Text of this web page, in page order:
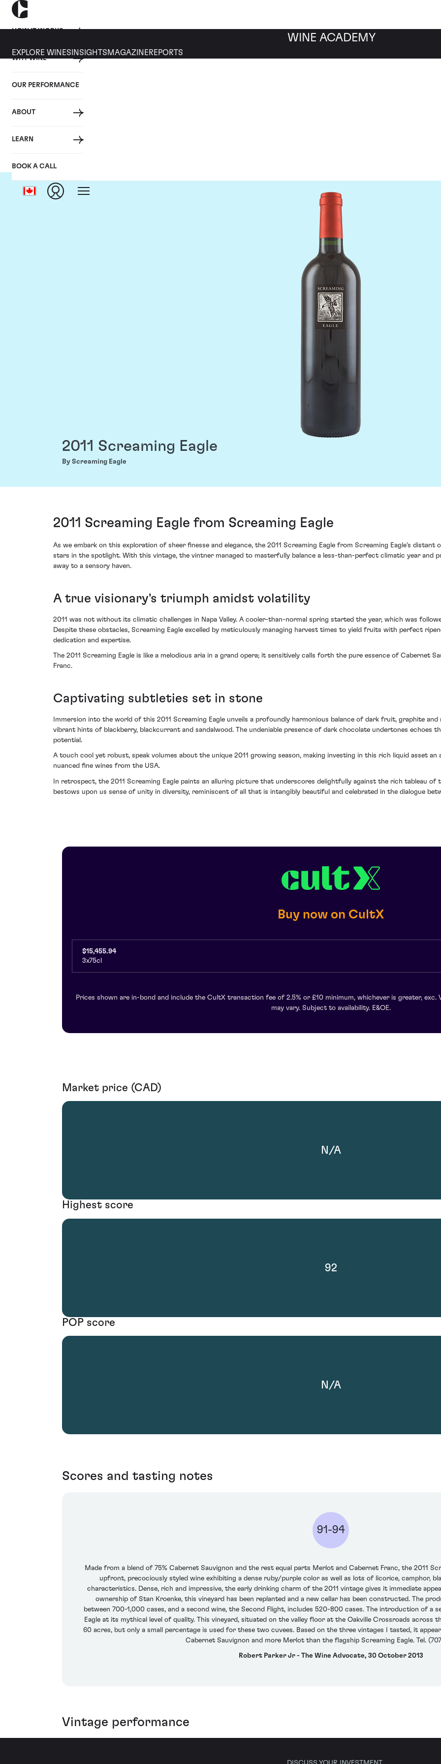
HOW IT WORKS
WHY WINE
OUR PERFORMANCE
ABOUT
LEARN
BOOK A CALL
WINE ACADEMY
EXPLORE WINES INSIGHTS MAGAZINEREPORTS
2011 Screaming Eagle
By Screaming Eagle
2011 Screaming Eagle from Screaming Eagle
As we embark on this exploration of sheer finesse and elegance, the 2011 Screaming Eagle from Screaming Eagle's
stars in the spotlight. With this vintage, the vintner managed to masterfully balance a less-than-perfect climatic year and
away to a sensory haven.
A true visionary's triumph amidst volatility
2011 was not without its climatic challenges in Napa Valley. A cooler-than-normal spring started the year, which was
Despite these obstacles, Screaming Eagle excelled by meticulously managing harvest times to yield fruits with perfect
dedication and expertise.
The 2011 Screaming Eagle is like a melodious aria in a grand opera; it sensitively calls forth the pure essence of Cabernet
Franc.
Captivating subtleties set in stone
Immersion into the world of this 2011 Screaming Eagle unveils a profoundly harmonious balance of dark fruit, graphite
vibrant hints of blackberry, blackcurrant and sandalwood. The undeniable presence of dark chocolate undertones echoes
potential.
A touch cool yet robust, speak volumes about the unique 2011 growing season, making investing in this rich liquid asset
nuanced fine wines from the USA.
In retrospect, the 2011 Screaming Eagle paints an alluring picture that underscores delightfully against the rich tableau
bestows upon us sense of unity in diversity, reminiscent of all that is intangibly beautiful and celebrated in the dialogue
Buy now on CultX
$15,455.94
3x75cl
Prices shown are in-bond and include the CultX transaction fee of 2.5% or £10 minimum, whichever is greater, exc.
may vary. Subject to availability. E&OE.
Market price (CAD)
N/A
Highest score
92
POP score
N/A
Scores and tasting notes
91-94
Made from a blend of 75% Cabernet Sauvignon and the rest equal parts Merlot and Cabernet Franc, the 2011
upfront, precociously styled wine exhibiting a dense ruby/purple color as well as lots of licorice, camphor,
characteristics. Dense, rich and impressive, the early drinking charm of the 2011 vintage gives it immediate
ownership of Stan Kroenke, this vineyard has been replanted and a new cellar has been constructed. The
between 700-1,000 cases, and a second wine, the Second Flight, includes 520-800 cases. The introduction of a
Eagle at its mythical level of quality. This vineyard, situated on the valley floor at the Oakville Crossroads across
60 acres, but only a small percentage is used for these two cuvees. Based on the three vintages I tasted, it
Cabernet Sauvignon and more Merlot than the flagship Screaming Eagle. Tel.
Robert Parker Jr - The Wine Advocate, 30 October 2013
Vintage performance